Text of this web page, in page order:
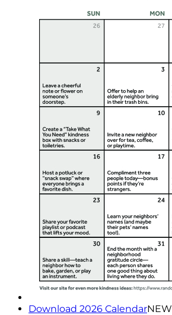
Download 2026 CalendarNEW